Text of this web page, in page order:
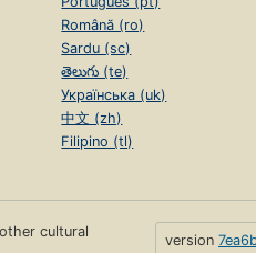
Română (ro)
Sardu (sc)
తెలుగు (te)
Українська (uk)
中文 (zh)
Filipino (tl)
cultural
version